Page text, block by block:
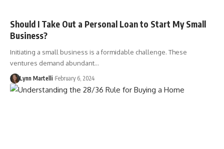
Should I Take Out a Personal Loan to Start My Small
Business?
Initiating a small business is a formidable challenge. These
ventures demand abundant…
Lynn Martelli February 6, 2024